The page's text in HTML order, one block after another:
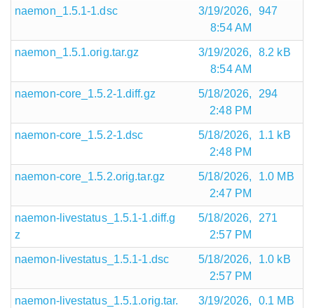
naemon_1.5.1-1.dsc
3/19/2026,
8:54 AM
947
naemon_1.5.1.orig.tar.gz
3/19/2026,
8:54 AM
8.2 kB
naemon-core_1.5.2-1.diff.gz
5/18/2026,
2:48 PM
294
naemon-core_1.5.2-1.dsc
5/18/2026,
2:48 PM
1.1 kB
naemon-core_1.5.2.orig.tar.gz
5/18/2026,
2:47 PM
1.0 MB
naemon-livestatus_1.5.1-1.diff.g
z
5/18/2026,
2:57 PM
271
naemon-livestatus_1.5.1-1.dsc
5/18/2026,
2:57 PM
1.0 kB
naemon-livestatus_1.5.1.orig.tar. 3/19/2026, 0.1 MB